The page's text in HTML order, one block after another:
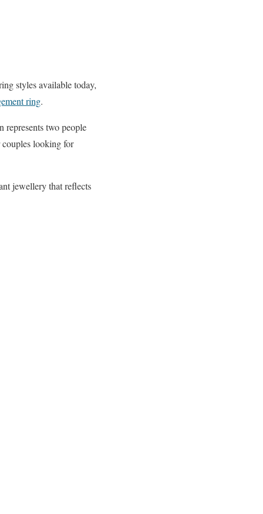
styles available today,
ring.
represents two people
couples looking for
jewellery that reflects